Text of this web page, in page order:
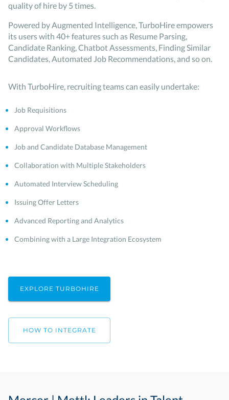
quality of hire by 5 times.
Powered by Augmented Intelligence, TurboHire empowers
its users with 40+ features such as Resume Parsing,
Candidate Ranking, Chatbot Assessments, Finding Similar
Candidates, Automated Job Recommendations, and so on.
With TurboHire, recruiting teams can easily undertake:
Job Requisitions
Approval Workflows
Job and Candidate Database Management
Collaboration with Multiple Stakeholders
Automated Interview Scheduling
Issuing Offer Letters
Advanced Reporting and Analytics
Combining with a Large Integration Ecosystem
EXPLORE TURBOHIRE
HOW TO INTEGRATE